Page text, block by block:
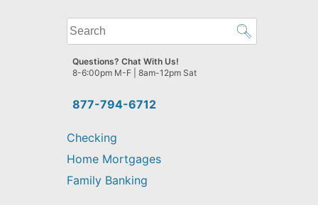
What
can
we
help
find?
877-794-6712
Questions? Chat With Us!
8-6:00pm M-F | 8am-12pm Sat
Checking
Home Mortgages
Family Banking